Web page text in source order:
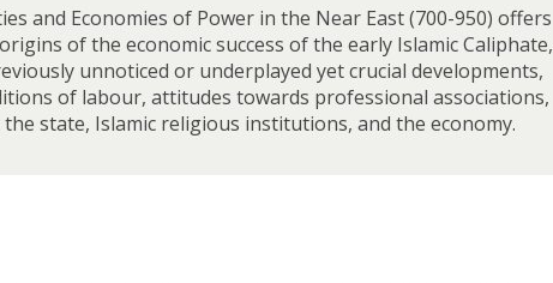
and Economies of Power in the Near East (700-950) offers
of the economic success of the early Islamic Caliphate,
unnoticed or underplayed yet crucial developments,
of labour, attitudes towards professional associations,
state, Islamic religious institutions, and the economy.